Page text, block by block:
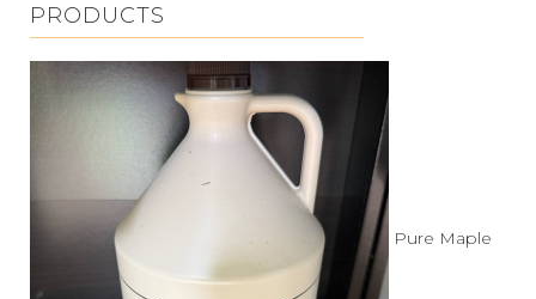
PRODUCTS
Pure Maple